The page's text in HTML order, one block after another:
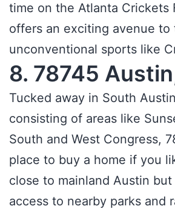
time on the Atlanta Crickets
offers an exciting avenue to
unconventional sports like
8. 78745
Tucked away in South
consisting of areas like
South and West Congress,
place to buy a home if you
close to mainland Austin
access to nearby parks and